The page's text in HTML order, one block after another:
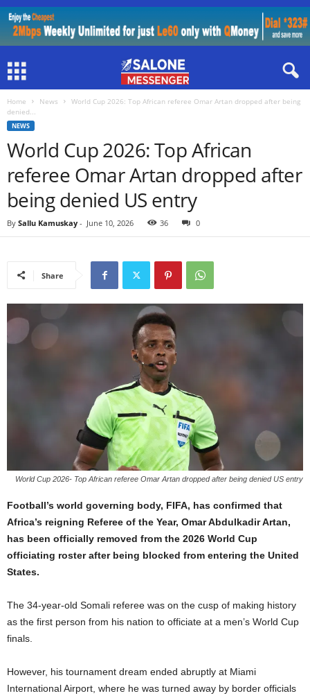
Home News
World Cup 2026: Top African referee Omar Artan dropped after being
denied...
NEWS
World Cup 2026: Top African
referee Omar Artan dropped after
being denied US entry
By Sallu Kamuskay - June 10, 2026 36 0
Share
World Cup 2026- Top African referee Omar Artan dropped after being denied US entry
Football’s world governing body, FIFA, has confirmed that
Africa’s reigning Referee of the Year, Omar Abdulkadir Artan,
has been officially removed from the 2026 World Cup
officiating roster after being blocked from entering the United
States.
The 34-year-old Somali referee was on the cusp of making history
as the first person from his nation to officiate at a men’s World Cup
finals.
However, his tournament dream ended abruptly at Miami
International Airport, where he was turned away by border officials